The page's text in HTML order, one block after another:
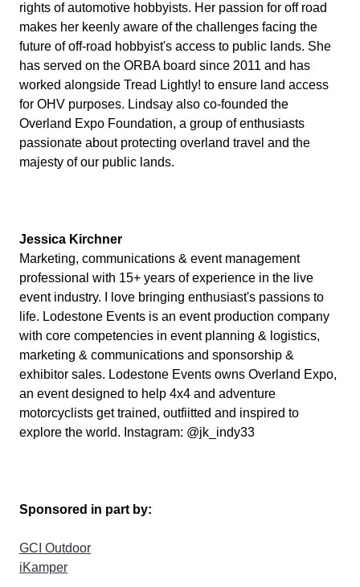
rights of automotive hobbyists. Her passion for off road
makes her keenly aware of the challenges facing the
future of off-road hobbyist's access to public lands. She
has served on the ORBA board since 2011 and has
worked alongside Tread Lightly! to ensure land access
for OHV purposes. Lindsay also co-founded the
Overland Expo Foundation, a group of enthusiasts
passionate about protecting overland travel and the
majesty of our public lands.
Jessica Kirchner
Marketing, communications & event management
professional with 15+ years of experience in the live
event industry. I love bringing enthusiast's passions to
life. Lodestone Events is an event production company
with core competencies in event planning & logistics,
marketing & communications and sponsorship &
exhibitor sales. Lodestone Events owns Overland Expo,
an event designed to help 4x4 and adventure
motorcyclists get trained, outfiitted and inspired to
explore the world. Instagram: @jk_indy33
Sponsored in part by:
GCI Outdoor
iKamper